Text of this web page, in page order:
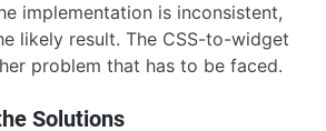
implementation is inconsistent,
likely result. The CSS-to-widget
problem that has to be faced.
Solutions